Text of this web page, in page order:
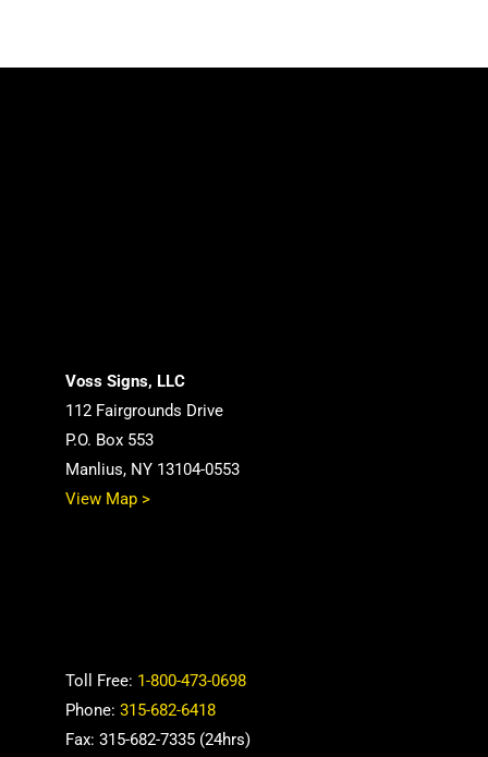
Voss Signs, LLC
112 Fairgrounds Drive
P.O. Box 553
Manlius, NY 13104-0553
View Map >
Toll Free: 1-800-473-0698
Phone: 315-682-6418
Fax: 315-682-7335 (24hrs)